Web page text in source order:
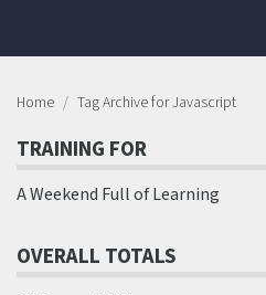
Home Tag Archive for Javascript
TRAINING FOR
A Weekend Full of Learning
OVERALL TOTALS